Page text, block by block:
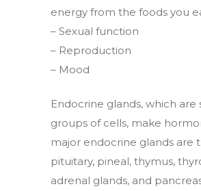
energy from the foods you
– Sexual function
– Reproduction
– Mood
Endocrine glands, which are
groups of cells, make
major endocrine glands are
pituitary, pineal, thymus,
adrenal glands, and